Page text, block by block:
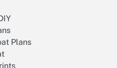
Plans